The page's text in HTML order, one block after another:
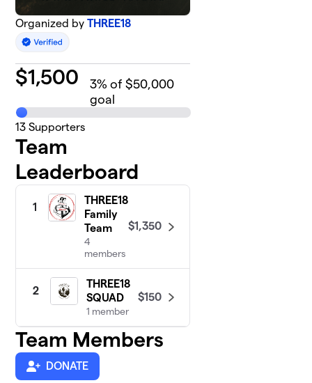
Organized byTHREE18
$1,500 3% of $50,000
goal
13 Supporters
Team
Leaderboard
1
THREE18
Family
Team
4
members
$1,350
2
THREE18
SQUAD
1 member
$150
Team Members
DONATE